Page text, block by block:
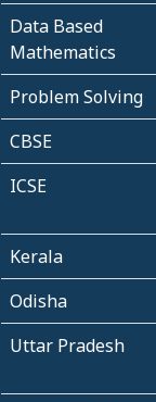
Data Based
Mathematics
Problem Solving
CBSE
ICSE
Kerala
Odisha
Uttar Pradesh